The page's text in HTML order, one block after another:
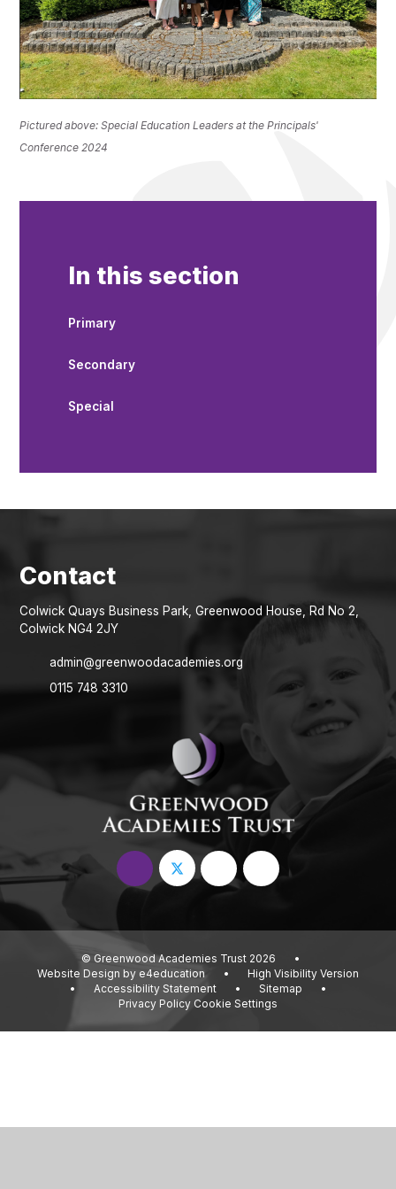
Pictured above: Special Education Leaders at the Principals'
Conference 2024
In this section
Primary
Secondary
Special
Colwick Quays Business Park, Greenwood House, Rd No 2,
Colwick NG4 2JY
admin@greenwoodacademies.org
0115 748 3310
© Greenwood Academies Trust 2026
•
Website Design by e4education •
High Visibility Version
•
Accessibility Statement • Sitemap
•
Privacy Policy Cookie Settings